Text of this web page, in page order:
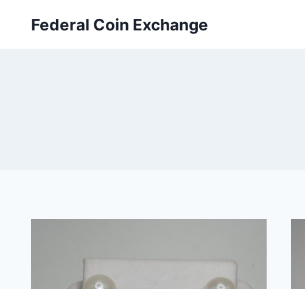
Federal Coin Exchange